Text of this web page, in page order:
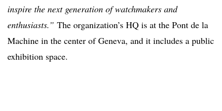
inspire the next generation of watchmakers and
enthusiasts.” The organization’s HQ is at the Pont de la
Machine in the center of Geneva, and it includes a public
exhibition space.